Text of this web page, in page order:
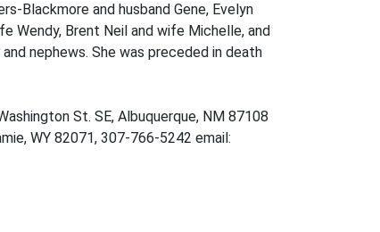
Blackmore and husband Gene, Evelyn
Wendy, Brent Neil and wife Michelle, and
nephews. She was preceded in death
St. SE, Albuquerque, NM 87108
WY 82071, 307-766-5242 email: